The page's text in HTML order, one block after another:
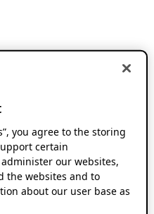
you agree to the storing
certain
our websites,
the websites and to
about our user base as